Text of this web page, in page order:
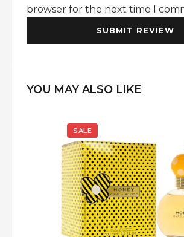
browser for the next time I
YOU MAY ALSO LIKE
SALE